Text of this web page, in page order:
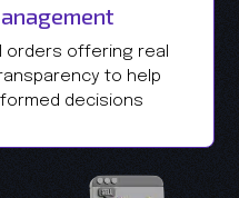
orders offering real
to help
decisions